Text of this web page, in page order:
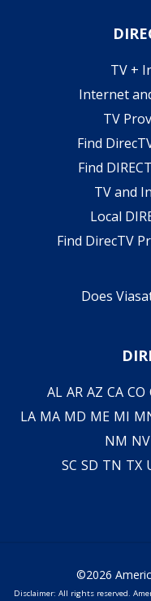
TV +
Internet
TV
Find
Find
TV and
Local
Find DirecTV
Does
AL AR AZ CA CO
LA MA MD ME MI
NM NV
SC SD TN TX
©2026
Disclaimer: All rights reserved.